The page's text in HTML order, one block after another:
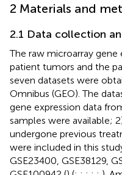
2 Materials and
2.1 Data collection
The raw microarray gene
patient tumors and the
seven datasets were
Omnibus (GEO). The
gene expression data
samples were available;
undergone previous
were included in this
GSE23400, GSE38129,